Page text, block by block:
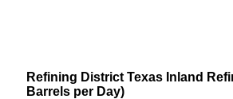
Refining District Texas Inland
Barrels per Day)